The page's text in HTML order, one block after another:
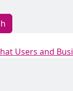
Users and